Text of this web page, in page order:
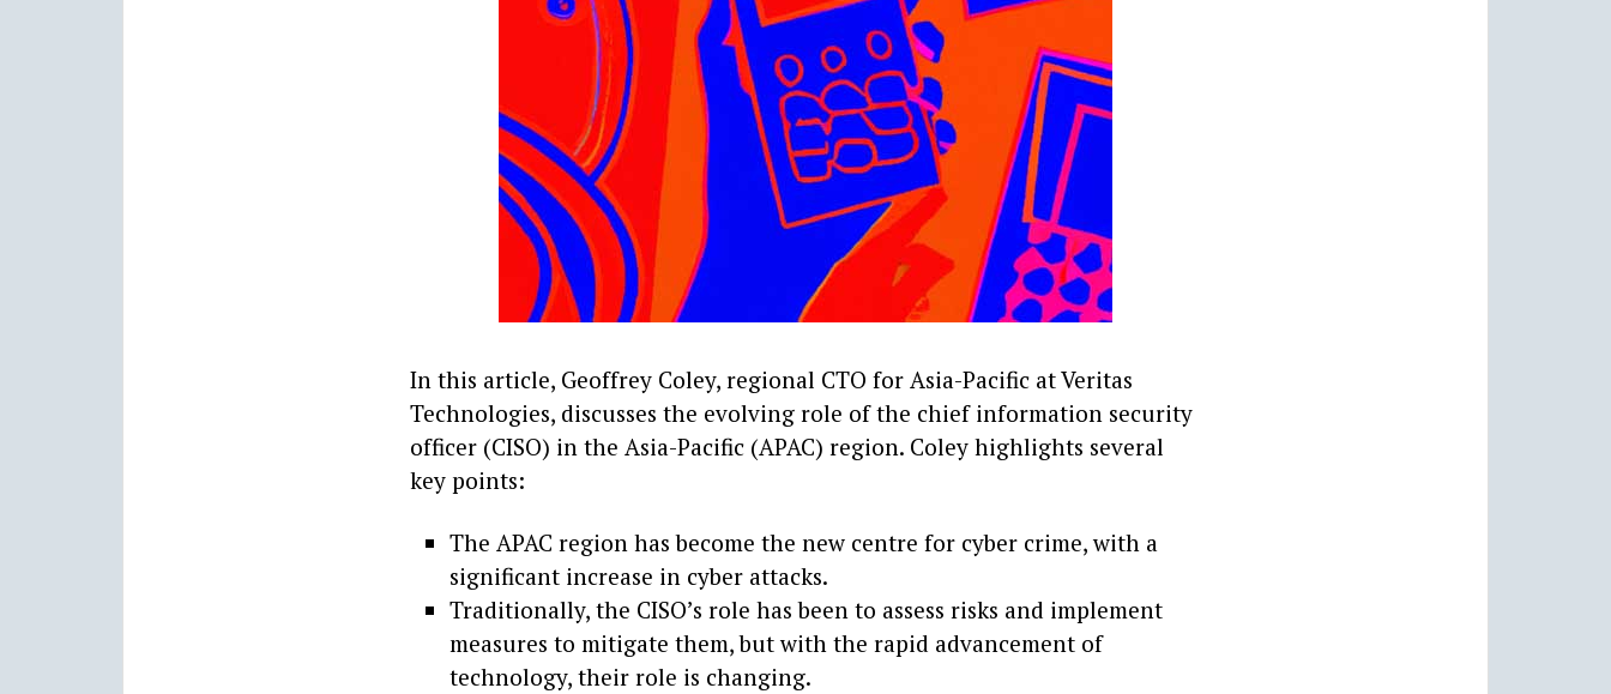
In this article, Geoffrey Coley, regional CTO for Asia-Pacific at Veritas
Technologies, discusses the evolving role of the chief information security
officer (CISO) in the Asia-Pacific (APAC) region. Coley highlights several
key points:
The APAC region has become the new centre for cyber crime, with a
significant increase in cyber attacks.
Traditionally, the CISO’s role has been to assess risks and implement
measures to mitigate them, but with the rapid advancement of
technology, their role is changing.